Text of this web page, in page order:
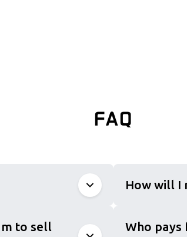
FAQ
to sell
How will I
Who pays